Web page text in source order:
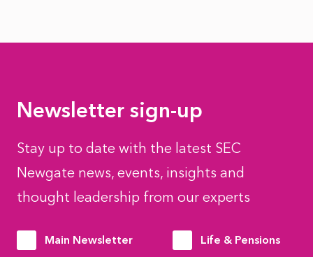
Newsletter sign-up
Stay up to date with the latest SEC
Newgate news, events, insights and
thought leadership from our experts
Main Newsletter Life & Pensions